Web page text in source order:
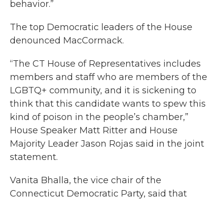
behavior.”
The top Democratic leaders of the House
denounced MacCormack.
“The CT House of Representatives includes
members and staff who are members of the
LGBTQ+ community, and it is sickening to
think that this candidate wants to spew this
kind of poison in the people’s chamber,”
House Speaker Matt Ritter and House
Majority Leader Jason Rojas said in the joint
statement.
Vanita Bhalla, the vice chair of the
Connecticut Democratic Party, said that